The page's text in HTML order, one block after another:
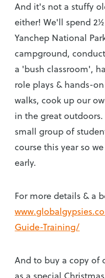
And it's not a stuffy
either! We'll spend
Yanchep National
campground,
a 'bush classroom',
role plays & hands-
walks, cook up our
in the great
small group of
course this year so
early.
For more details & a
Guide-Training/
And to buy a copy of